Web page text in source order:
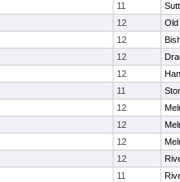
11
12
12
12
12
11
12
12
12
12
11